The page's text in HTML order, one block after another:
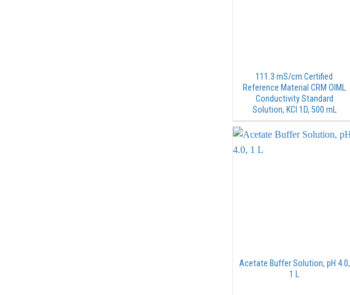
111.3 mS/cm Certified
Reference Material CRM OIML
Conductivity Standard
Solution, KCl 1D, 500 mL
Acetate Buffer Solution, pH 4.0,
1 L